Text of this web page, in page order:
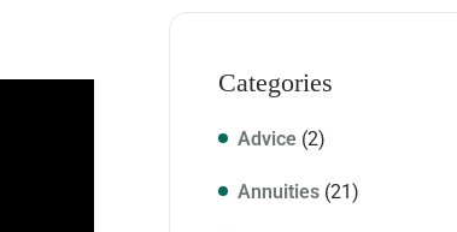
Categories
Advice (2)
Annuities (21)